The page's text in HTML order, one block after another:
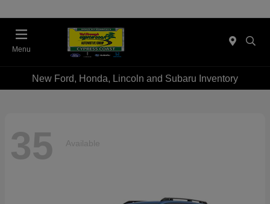
Menu
New Ford, Honda, Lincoln and Subaru Inventory
35 Available